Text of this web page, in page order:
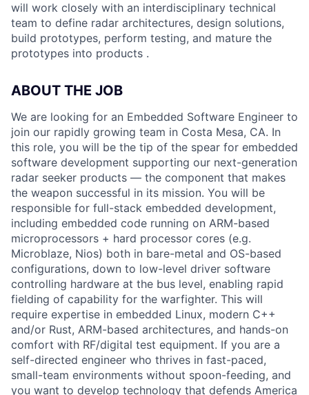
will work closely with an interdisciplinary technical
team to define radar architectures, design solutions,
build prototypes, perform testing, and mature the
prototypes into products .
ABOUT THE JOB
We are looking for an Embedded Software Engineer to
join our rapidly growing team in Costa Mesa, CA. In
this role, you will be the tip of the spear for embedded
software development supporting our next-generation
radar seeker products — the component that makes
the weapon successful in its mission. You will be
responsible for full-stack embedded development,
including embedded code running on ARM-based
microprocessors + hard processor cores (e.g.
Microblaze, Nios) both in bare-metal and OS-based
configurations, down to low-level driver software
controlling hardware at the bus level, enabling rapid
fielding of capability for the warfighter. This will
require expertise in embedded Linux, modern C++
and/or Rust, ARM-based architectures, and hands-on
comfort with RF/digital test equipment. If you are a
self-directed engineer who thrives in fast-paced,
small-team environments without spoon-feeding, and
you want to develop technology that defends America